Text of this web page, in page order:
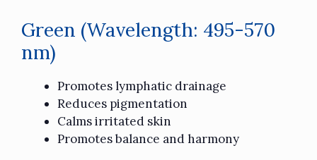
Green (Wavelength: 495-570
nm)
Promotes lymphatic drainage
Reduces pigmentation
Calms irritated skin
Promotes balance and harmony